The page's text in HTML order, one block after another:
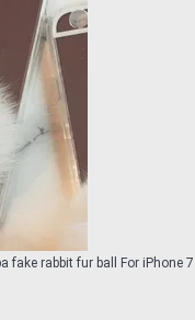
fake rabbit fur ball For iPhone 7